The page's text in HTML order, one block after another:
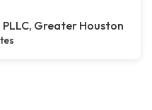
Greater Houston